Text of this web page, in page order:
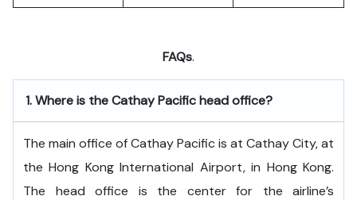
FAQs.
1.Where is the Cathay Pacific head office?
The​‍​‌‍​‍‌​‍​‌‍​‍‌ main office of Cathay Pacific is at Cathay City, at
the Hong Kong International Airport, in Hong Kong.
The head office is the center for the airline’s